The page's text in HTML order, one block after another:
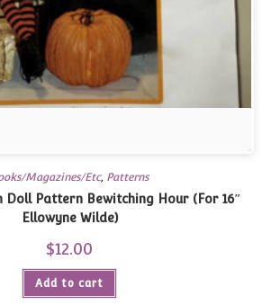
Magazines/Etc, Patterns
Doll Pattern Bewitching Hour (For 16″
Ellowyne Wilde)
$12.00
Add to cart